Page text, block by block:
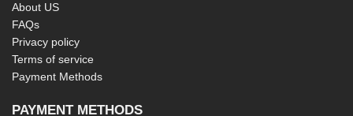
About US
FAQs
Privacy policy
Terms of service
Payment Methods
PAYMENT METHODS